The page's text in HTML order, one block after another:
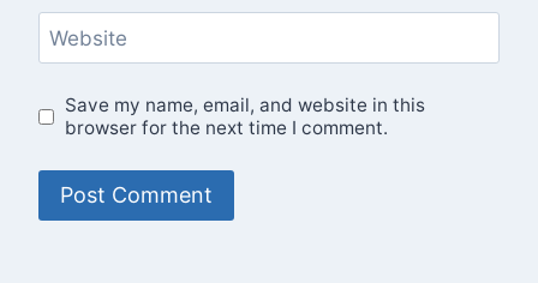
Website
Save my name, email, and website in this
browser for the next time I comment.